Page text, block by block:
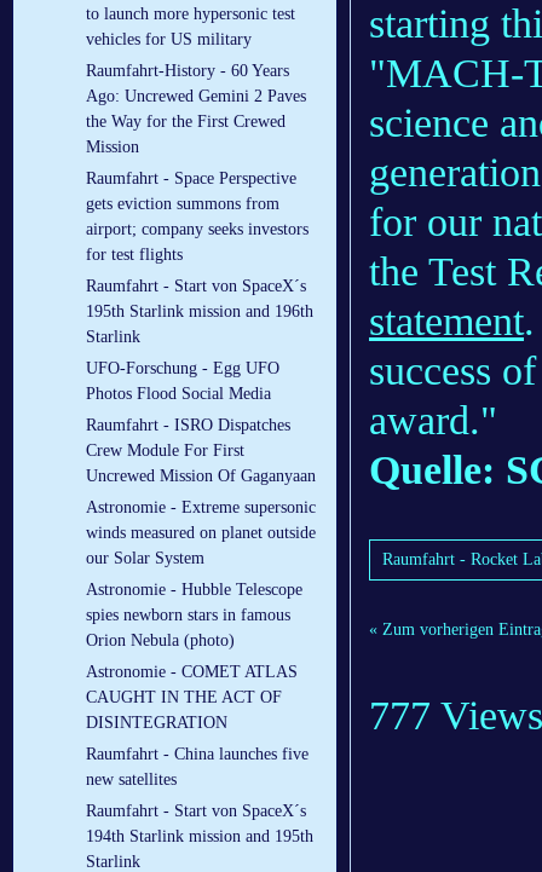
to launch more hypersonic test
vehicles for US military
Raumfahrt-History - 60 Years
Ago: Uncrewed Gemini 2 Paves
the Way for the First Crewed
Mission
Raumfahrt - Space Perspective
gets eviction summons from
airport; company seeks investors
for test flights
Raumfahrt - Start von SpaceX´s
195th Starlink mission and 196th
Starlink
UFO-Forschung - Egg UFO
Photos Flood Social Media
Raumfahrt - ISRO Dispatches
Crew Module For First
Uncrewed Mission Of Gaganyaan
Astronomie - Extreme supersonic
winds measured on planet outside
our Solar System
Astronomie - Hubble Telescope
spies newborn stars in famous
Orion Nebula (photo)
Astronomie - COMET ATLAS
CAUGHT IN THE ACT OF
DISINTEGRATION
Raumfahrt - China launches five
new satellites
Raumfahrt - Start von SpaceX´s
194th Starlink mission and 195th
Starlink
starting
"MACH-
science
for our
the Test
statement
success
award."
Quelle:
Raumfahrt - Rocket
« Zum vorherigen
777 Views